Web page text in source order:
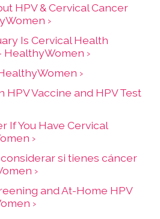
HPV & Cervical Cancer
›
Is Cervical Health
›
›
Vaccine and HPV Test
If You Have Cervical
›
si tienes cáncer
›
and At-Home HPV
›